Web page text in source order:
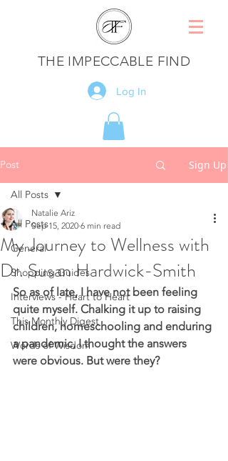
THE IMPECCABLE FIND
Log In
Post Sign Up
All Posts
General
Shopping Guides
Interviews - Heart to Heart
This Monthly Digest
Words of Wisdom
All Posts
My Journey to Wellness with
Dr. Susan Hardwick-Smith
Natalie Ariz
Sep 15, 20206 min read
So as of late, I have not been feeling
quite myself. Chalking it up to raising
children, homeschooling and enduring
a pandemic, I thought the answers
were obvious. But were they?